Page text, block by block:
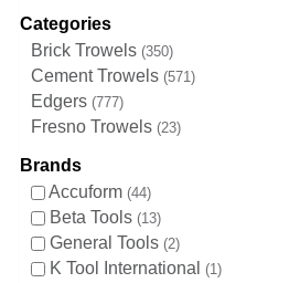
Categories
Brick Trowels 350
Cement Trowels 571
Edgers 777
Fresno Trowels 23
Brands
Accuform 44
Beta Tools 13
General Tools 2
K Tool International 1